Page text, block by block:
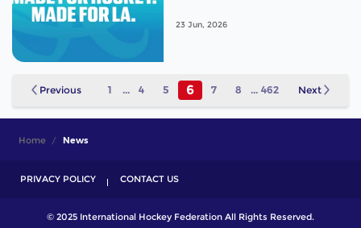
23 Jun, 2026
Previous 1 ... 4 5 6 7 8 ... 462 Next
Home News
PRIVACY POLICY CONTACT US
© 2025 International Hockey Federation All Rights Reserved.